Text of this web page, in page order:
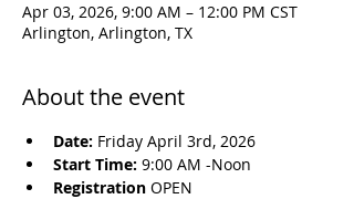
Apr 03, 2026, 9:00 AM – 12:00 PM CST
Arlington, Arlington, TX
About the event
Date: Friday April 3rd, 2026
Start Time: 9:00 AM -Noon
Registration OPEN